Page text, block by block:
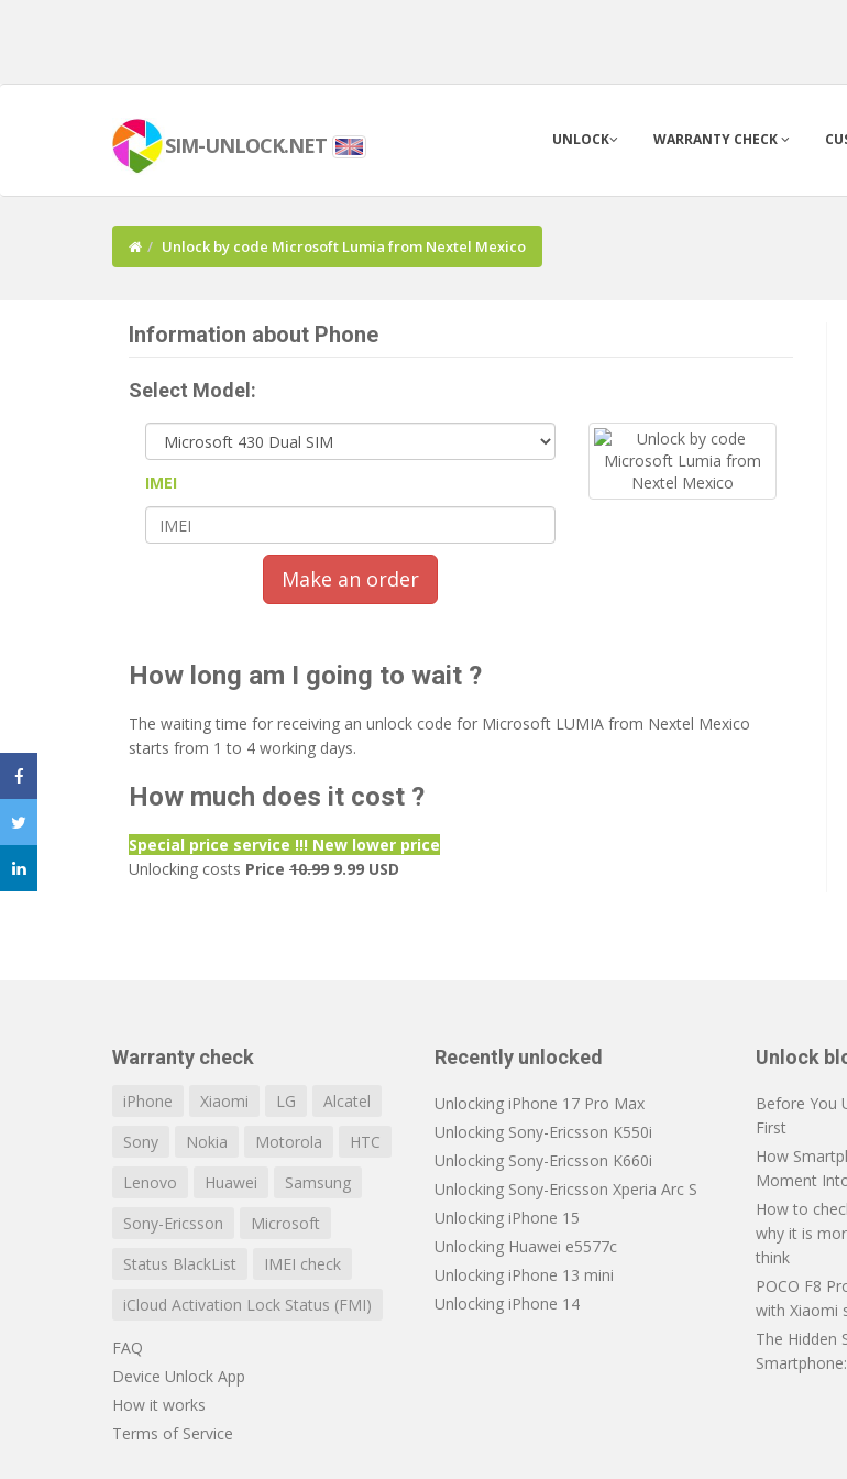
SIM-UNLOCK.NET UNLOCK WARRANTY CHECK
Unlock by code Microsoft Lumia from Nextel Mexico
Information about Phone
Select Model:
IMEI
Make an order
How long am I going to wait ?
The waiting time for receiving an unlock code for Microsoft LUMIA from Nextel Mexico
starts from 1 to 4 working days.
How much does it cost ?
Special price service !!! New lower price
Unlocking costs Price 10.99 9.99 USD
Warranty check
iPhone Xiaomi LG
Alcatel
Sony
Nokia Motorola
HTC
Lenovo
Huawei
Samsung
Sony-Ericsson
Microsoft
Status BlackList
IMEI check
iCloud Activation Lock Status (FMI)
FAQ
Device Unlock App
How it works
Terms of Service
Recently unlocked
Unlocking iPhone 17 Pro Max
Unlocking Sony-Ericsson K550i
Unlocking Sony-Ericsson K660i
Unlocking Sony-Ericsson Xperia Arc S
Unlocking iPhone 15
Unlocking Huawei e5577c
Unlocking iPhone 13 mini
Unlocking iPhone 14
Unlock
Before You
First
How
Moment
How to
why it is
think
POCO F8
with Xiaomi
The Hidden